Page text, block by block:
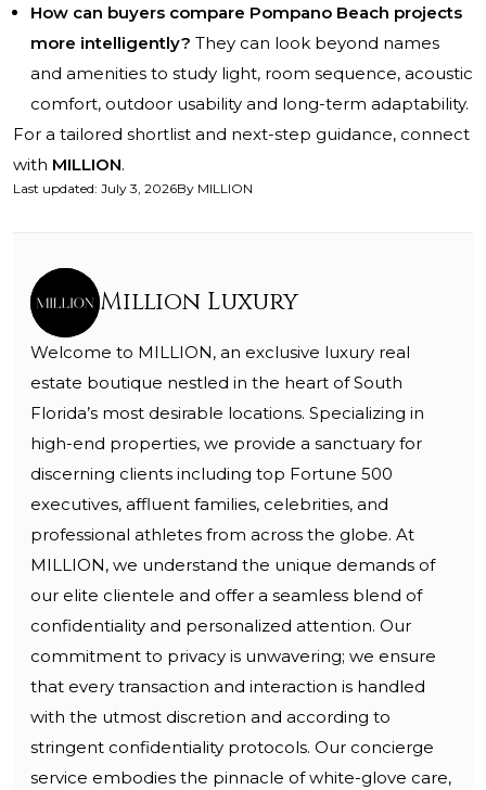
How can buyers compare Pompano Beach projects
more intelligently? They can look beyond names
and amenities to study light, room sequence, acoustic
comfort, outdoor usability and long-term adaptability.
For a tailored shortlist and next-step guidance, connect
with MILLION.
Last updated: July 3, 2026By MILLION
Million Luxury
Welcome to MILLION, an exclusive luxury real
estate boutique nestled in the heart of South
Florida’s most desirable locations. Specializing in
high-end properties, we provide a sanctuary for
discerning clients including top Fortune 500
executives, affluent families, celebrities, and
professional athletes from across the globe. At
MILLION, we understand the unique demands of
our elite clientele and offer a seamless blend of
confidentiality and personalized attention. Our
commitment to privacy is unwavering; we ensure
that every transaction and interaction is handled
with the utmost discretion and according to
stringent confidentiality protocols. Our concierge
service embodies the pinnacle of white-glove care,